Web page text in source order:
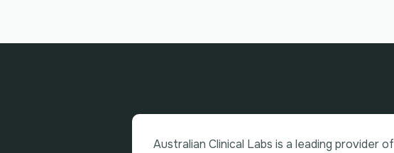
Australian Clinical Labs is a leading provider of